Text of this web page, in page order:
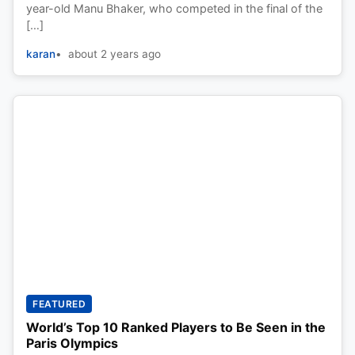
year-old Manu Bhaker, who competed in the final of the
[…]
karan about 2 years ago
FEATURED
World’s Top 10 Ranked Players to Be Seen in the
Paris Olympics